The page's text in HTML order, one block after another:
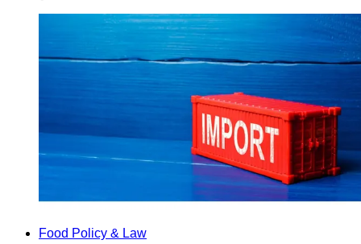
Food Policy & Law